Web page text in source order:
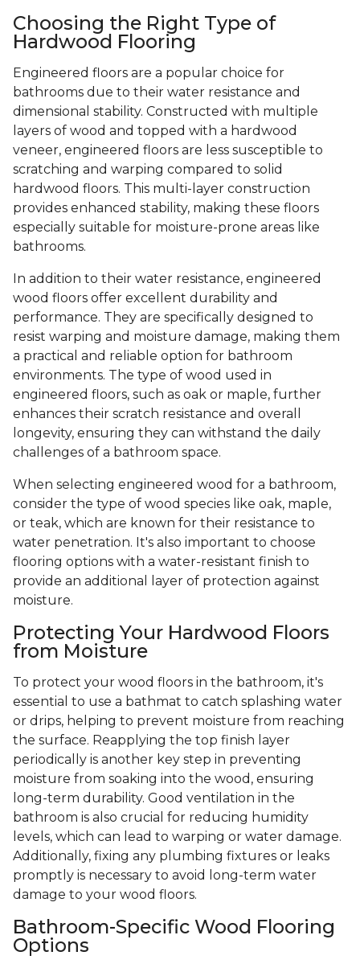
Choosing the Right Type of
Hardwood Flooring
Engineered floors are a popular choice for
bathrooms due to their water resistance and
dimensional stability. Constructed with multiple
layers of wood and topped with a hardwood
veneer, engineered floors are less susceptible to
scratching and warping compared to solid
hardwood floors. This multi-layer construction
provides enhanced stability, making these floors
especially suitable for moisture-prone areas like
bathrooms.
In addition to their water resistance, engineered
wood floors offer excellent durability and
performance. They are specifically designed to
resist warping and moisture damage, making them
a practical and reliable option for bathroom
environments. The type of wood used in
engineered floors, such as oak or maple, further
enhances their scratch resistance and overall
longevity, ensuring they can withstand the daily
challenges of a bathroom space.
When selecting engineered wood for a bathroom,
consider the type of wood species like oak, maple,
or teak, which are known for their resistance to
water penetration. It's also important to choose
flooring options with a water-resistant finish to
provide an additional layer of protection against
moisture.
Protecting Your Hardwood Floors
from Moisture
To protect your wood floors in the bathroom, it's
essential to use a bathmat to catch splashing water
or drips, helping to prevent moisture from reaching
the surface. Reapplying the top finish layer
periodically is another key step in preventing
moisture from soaking into the wood, ensuring
long-term durability. Good ventilation in the
bathroom is also crucial for reducing humidity
levels, which can lead to warping or water damage.
Additionally, fixing any plumbing fixtures or leaks
promptly is necessary to avoid long-term water
damage to your wood floors.
Bathroom-Specific Wood Flooring
Options